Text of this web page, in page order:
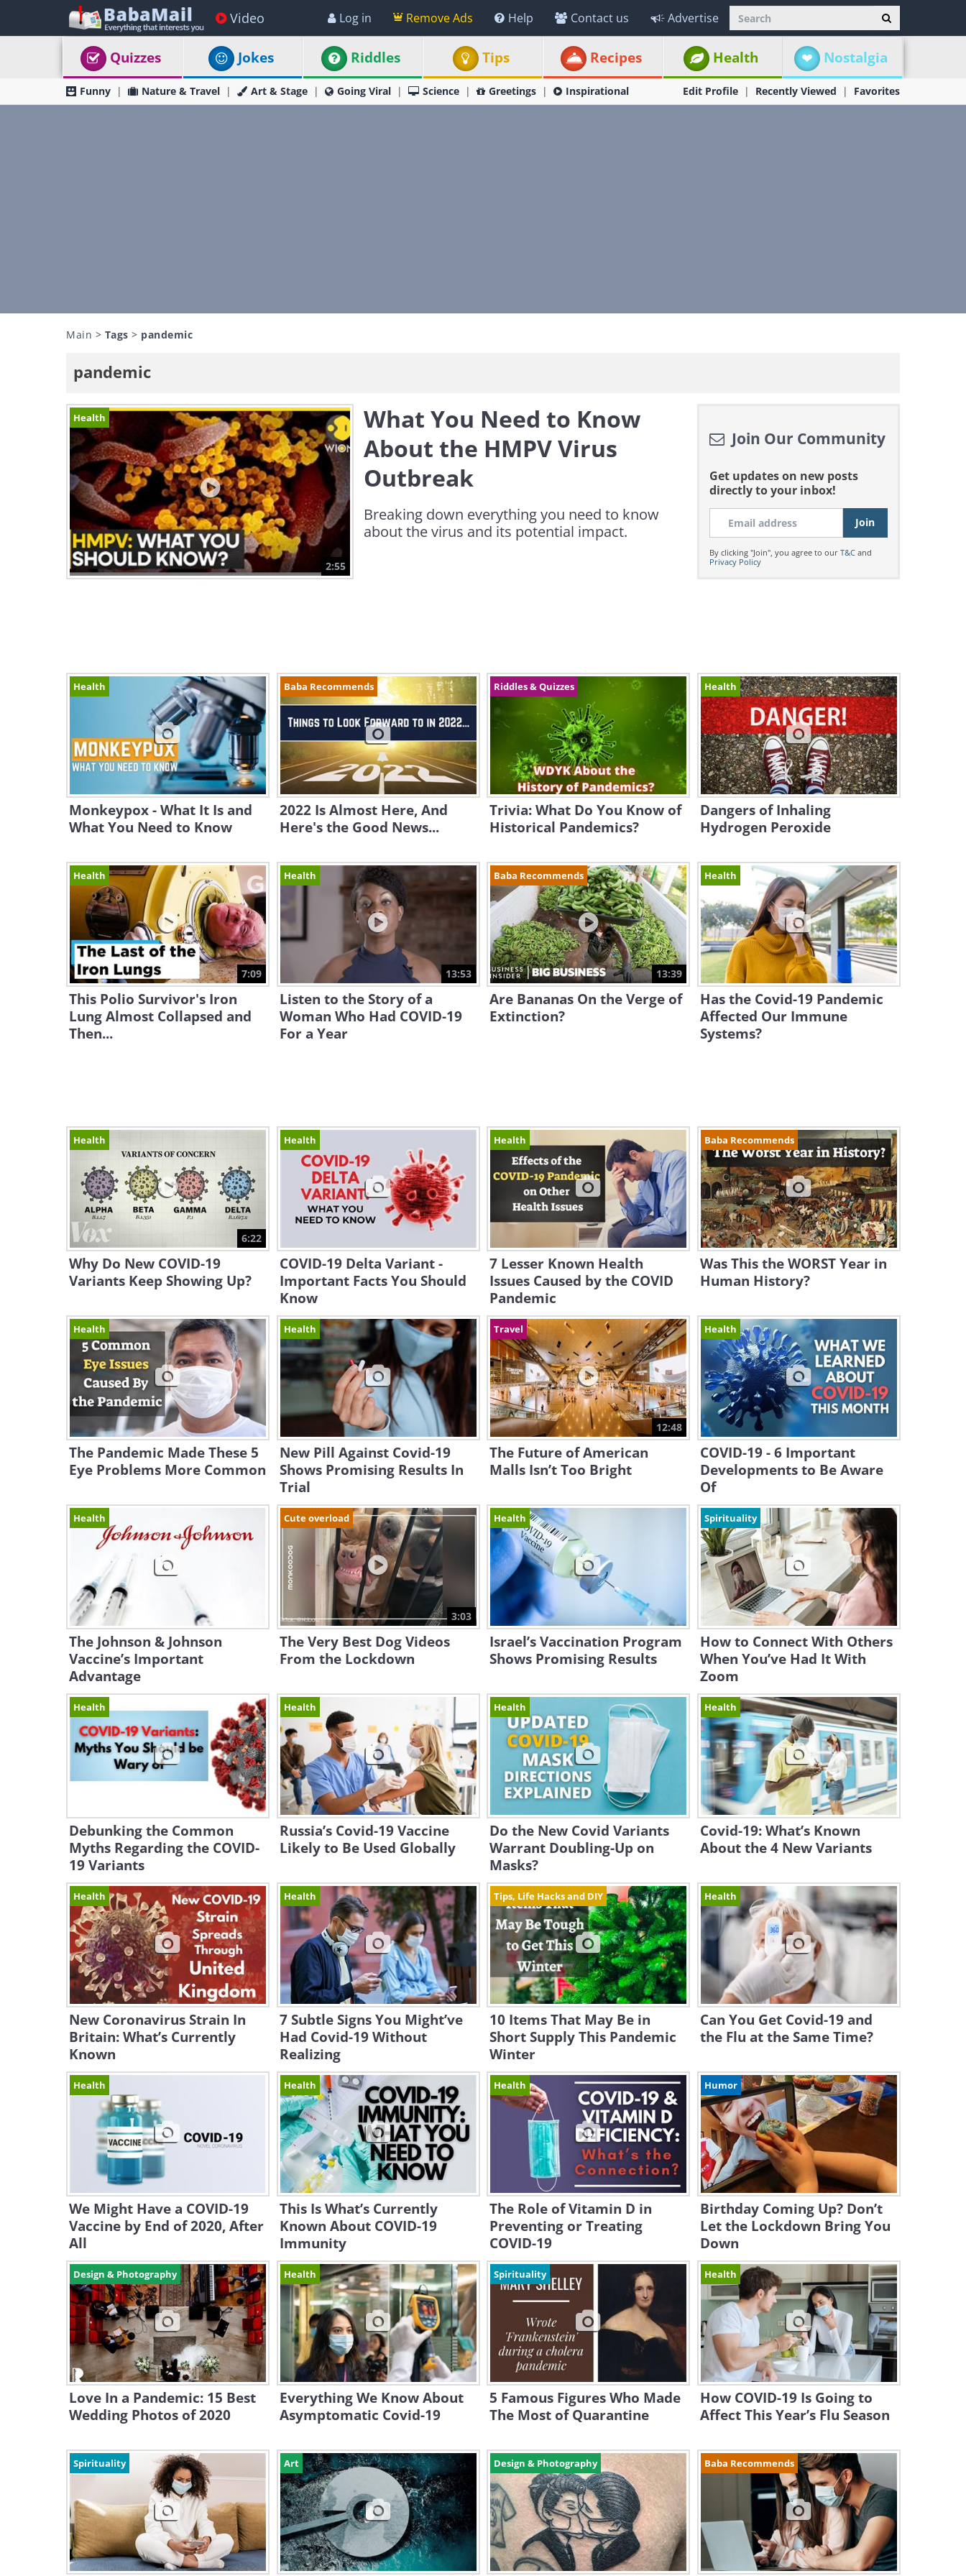
Video Log in Remove Ads Help Contact us Advertise
Quizzes Jokes Riddles Tips Recipes Health Nostalgia
Funny Nature & Travel Art & Stage Going Viral Science Greetings Inspirational Edit Profile Recently Viewed Favorites
Main > Tags > pandemic
pandemic
Health
2:55
What You Need to Know
About the HMPV Virus
Outbreak
Breaking down everything you need to know
about the virus and its potential impact.
Join Our Community
Get updates on new posts
directly to your inbox!
By clicking "Join", you agree to our T&Cand
Privacy Policy
Health
Monkeypox - What It Is and
What You Need to Know
Baba Recommends
2022 Is Almost Here, And
Here's the Good News...
Riddles & Quizzes
Trivia: What Do You Know of
Historical Pandemics?
Health
Dangers of Inhaling
Hydrogen Peroxide
Health
7:09
This Polio Survivor's Iron
Lung Almost Collapsed and
Then...
Health
13:53
Listen to the Story of a
Woman Who Had COVID-19
For a Year
Baba Recommends
13:39
Are Bananas On the Verge of
Extinction?
Health
Has the Covid-19 Pandemic
Affected Our Immune
Systems?
Health
6:22
Why Do New COVID-19
Variants Keep Showing Up?
Health
COVID-19 Delta Variant -
Important Facts You Should
Know
Health
7 Lesser Known Health
Issues Caused by the COVID
Pandemic
Baba Recommends
Was This the WORST Year in
Human History?
Health
The Pandemic Made These 5
Eye Problems More Common
Health
New Pill Against Covid-19
Shows Promising Results In
Trial
Travel
12:48
The Future of American
Malls Isn’t Too Bright
Health
COVID-19 - 6 Important
Developments to Be Aware
Of
Health
The Johnson & Johnson
Vaccine’s Important
Advantage
Cute overload
3:03
The Very Best Dog Videos
From the Lockdown
Health
Israel’s Vaccination Program
Shows Promising Results
Spirituality
How to Connect With Others
When You’ve Had It With
Zoom
Health
Debunking the Common
Myths Regarding the COVID-
19 Variants
Health
Russia’s Covid-19 Vaccine
Likely to Be Used Globally
Health
Do the New Covid Variants
Warrant Doubling-Up on
Masks?
Health
Covid-19: What’s Known
About the 4 New Variants
Health
New Coronavirus Strain In
Britain: What’s Currently
Known
Health
7 Subtle Signs You Might’ve
Had Covid-19 Without
Realizing
Tips, Life Hacks and DIY
10 Items That May Be in
Short Supply This Pandemic
Winter
Health
Can You Get Covid-19 and
the Flu at the Same Time?
Health
We Might Have a COVID-19
Vaccine by End of 2020, After
All
Health
This Is What’s Currently
Known About COVID-19
Immunity
Health
The Role of Vitamin D in
Preventing or Treating
COVID-19
Humor
Birthday Coming Up? Don’t
Let the Lockdown Bring You
Down
Design & Photography
Love In a Pandemic: 15 Best
Wedding Photos of 2020
Health
Everything We Know About
Asymptomatic Covid-19
Spirituality
5 Famous Figures Who Made
The Most of Quarantine
Health
How COVID-19 Is Going to
Affect This Year’s Flu Season
Spirituality Art Design & Photography Baba Recommends